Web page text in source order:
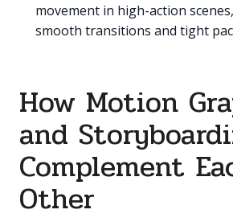
movement in high-action
smooth transitions and tight
How Motion
and
Complement
Other